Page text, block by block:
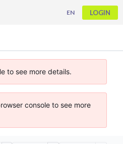
EN LOGIN
to see more details.
console to see more